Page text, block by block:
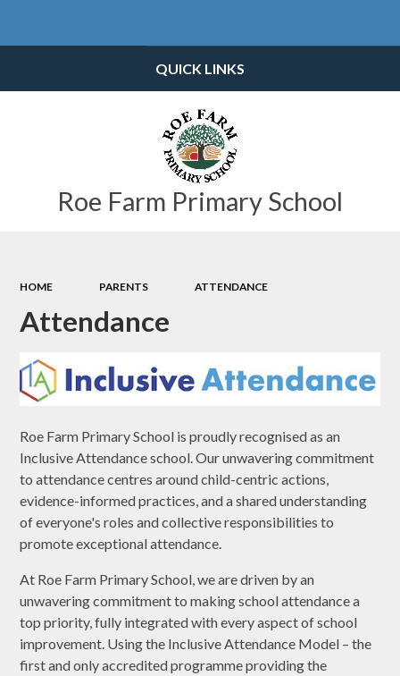
Roe Farm Primary School
QUICK LINKS
HOME PARENTS ATTENDANCE
Attendance
Roe Farm Primary School is proudly recognised as an
Inclusive Attendance school. Our unwavering commitment
to attendance centres around child-centric actions,
evidence-informed practices, and a shared understanding
of everyone's roles and collective responsibilities to
promote exceptional attendance.
At Roe Farm Primary School, we are driven by an
unwavering commitment to making school attendance a
top priority, fully integrated with every aspect of school
improvement. Using the Inclusive Attendance Model – the
first and only accredited programme providing the